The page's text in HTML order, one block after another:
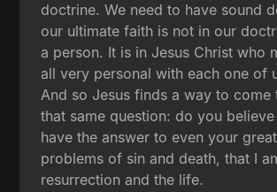
doctrine. We need to have sound
our ultimate faith is not in our
a person. It is in Jesus Christ who
all very personal with each one of
And so Jesus finds a way to come
that same question: do you believe
have the answer to even your
problems of sin and death, that I
resurrection and the life.